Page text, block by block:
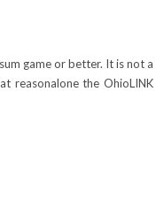
game or better. It is not a
reasonalone the OhioLINK